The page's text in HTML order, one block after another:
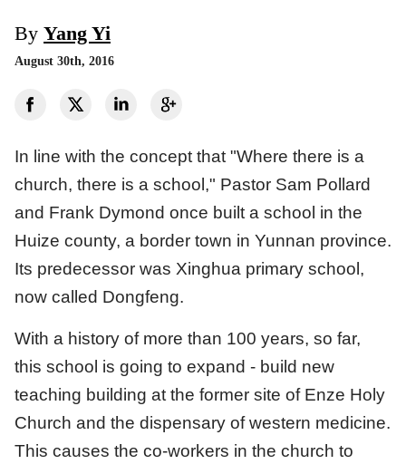
By Yang Yi
August 30th, 2016
In line with the concept that "Where there is a
church, there is a school," Pastor Sam Pollard
and Frank Dymond once built a school in the
Huize county, a border town in Yunnan province.
Its predecessor was Xinghua primary school,
now called Dongfeng.
With a history of more than 100 years, so far,
this school is going to expand - build new
teaching building at the former site of Enze Holy
Church and the dispensary of western medicine.
This causes the co-workers in the church to